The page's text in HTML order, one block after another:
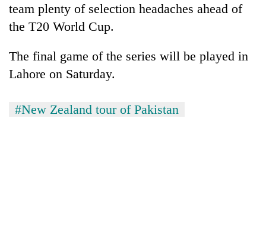
team plenty of selection headaches ahead of
the T20 World Cup.
The final game of the series will be played in
Lahore on Saturday.
#New Zealand tour of Pakistan